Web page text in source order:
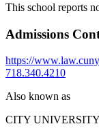
This school reports
Admissions
https://
718.340.4210
Also known as
CITY